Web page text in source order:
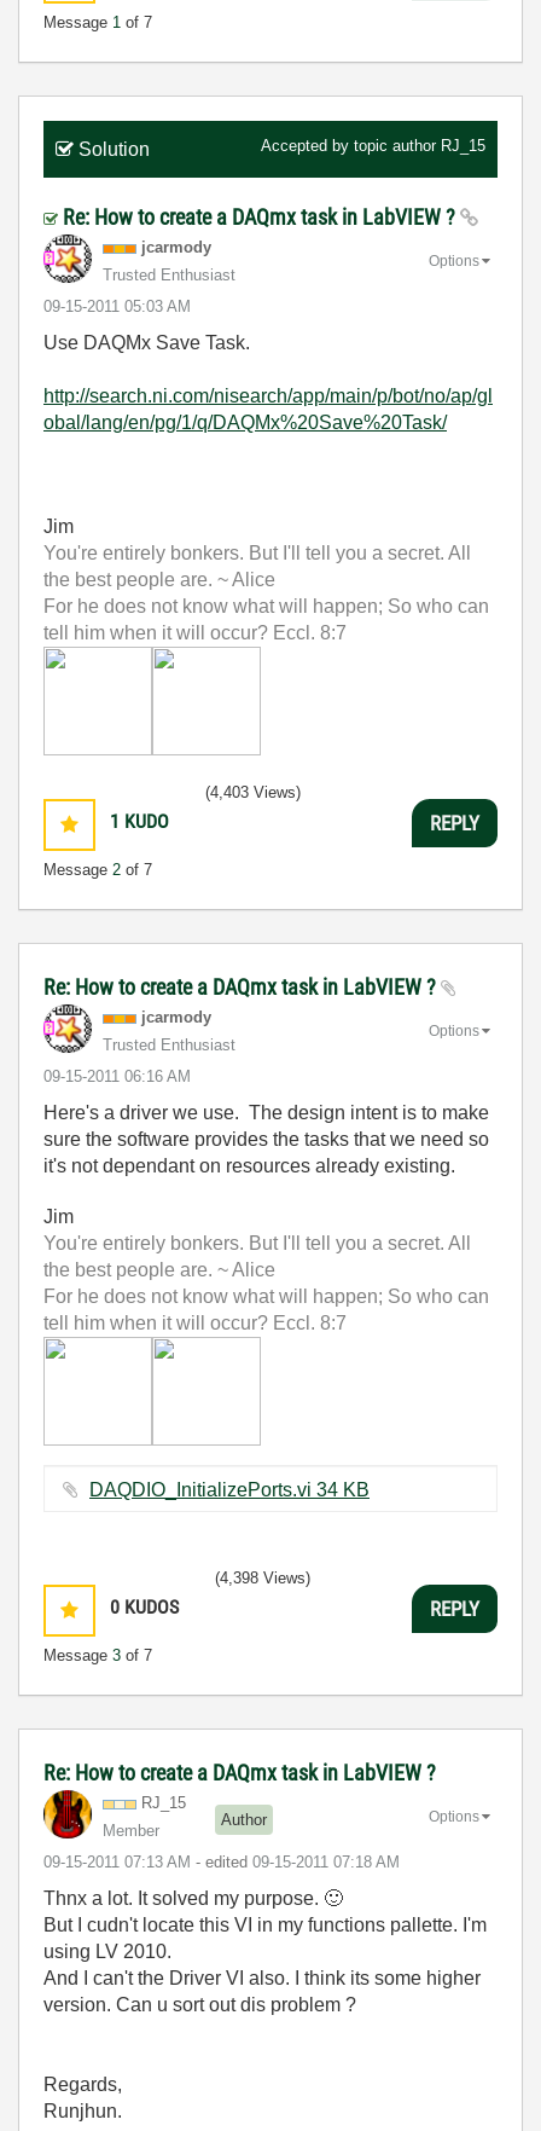
Message 1 of 7
Solution Accepted by topic author RJ_15
Re: How to create a DAQmx task in LabVIEW ?
jcarmody
Trusted Enthusiast
‎09-15-2011 05:03 AM
Options
Use DAQMx Save Task.
http://search.ni.com/nisearch/app/main/p/bot/no/ap/gl
obal/lang/en/pg/1/q/DAQMx%20Save%20Task/
Jim
You're entirely bonkers. But I'll tell you a secret. All
the best people are. ~ Alice
For he does not know what will happen; So who can
tell him when it will occur? Eccl. 8:7
1 KUDO
Message 2 of 7
(4,403 Views)
REPLY
Re: How to create a DAQmx task in LabVIEW ?
jcarmody
Trusted Enthusiast
‎09-15-2011 06:16 AM
Options
Here's a driver we use. The design intent is to make
sure the software provides the tasks that we need so
it's not dependant on resources already existing.
Jim
You're entirely bonkers. But I'll tell you a secret. All
the best people are. ~ Alice
For he does not know what will happen; So who can
tell him when it will occur? Eccl. 8:7
DAQDIO_InitializePorts.vi ‏34 KB
0 KUDOS
Message 3 of 7
(4,398 Views)
REPLY
Re: How to create a DAQmx task in LabVIEW ?
RJ_15
Member
Author
‎09-15-2011 07:13 AM - edited ‎09-15-2011 07:18 AM
Options
Thnx a lot. It solved my purpose. 🙂
But I cudn't locate this VI in my functions pallette. I'm
using LV 2010.
And I can't the Driver VI also. I think its some higher
version. Can u sort out dis problem ?
Regards,
Runjhun.